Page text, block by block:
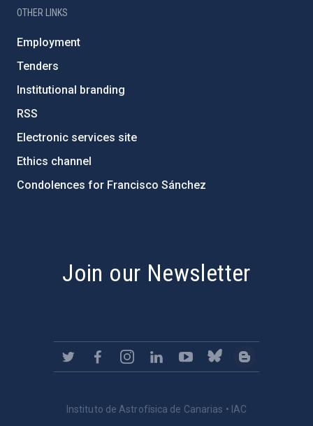
OTHER LINKS
Employment
Tenders
Institutional branding
RSS
Electronic services site
Ethics channel
Condolences for Francisco Sánchez
Join our Newsletter
Instituto de Astrofísica de Canarias • IAC